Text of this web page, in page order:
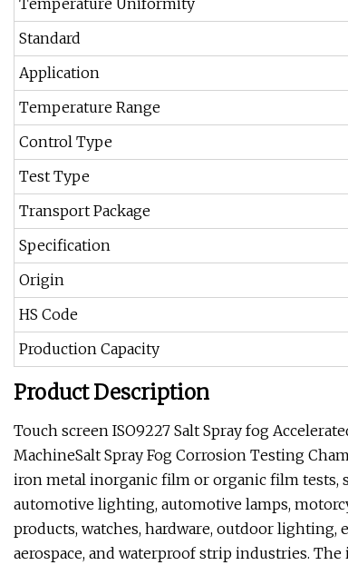
Temperature Uniformity
Standard
Application
Temperature Range
Control Type
Test Type
Transport Package
Specification
Origin
HS Code
Production Capacity
Product Description
Touch screen ISO9227 Salt Spray fog
MachineSalt Spray Fog Corrosion Testing
iron metal inorganic film or organic film tests,
automotive lighting, automotive lamps,
products, watches, hardware, outdoor
aerospace, and waterproof strip industries.